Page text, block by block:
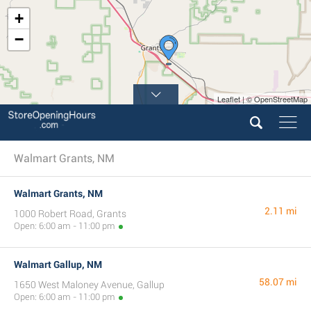
+
−
Leaflet | © OpenStreetMap
Walmart Grants, NM
Walmart Grants, NM
1000 Robert Road, Grants
Open: 6:00 am - 11:00 pm
2.11 mi
Walmart Gallup, NM
1650 West Maloney Avenue, Gallup
Open: 6:00 am - 11:00 pm
58.07 mi